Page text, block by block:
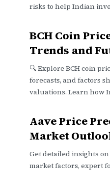
risks to help Indian
BCH Coin
Trends and
🔍 Explore BCH coin
forecasts, and factors
valuations. Learn how
effectively.
Aave Price
Market
Get detailed insights
market factors, expert